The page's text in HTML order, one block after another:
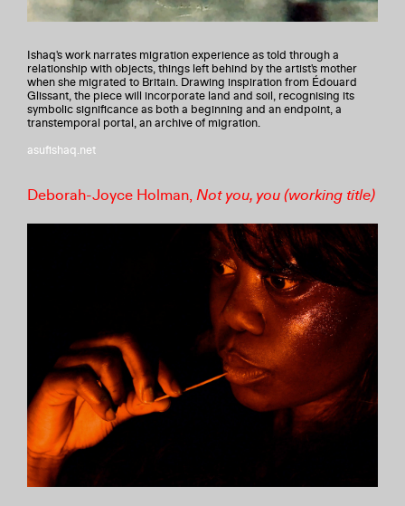
Ishaq's work narrates migration experience as told through a
relationship with objects, things left behind by the artist's mother
when she migrated to Britain. Drawing inspiration from Édouard
Glissant, the piece will incorporate land and soil, recognising its
symbolic significance as both a beginning and an endpoint, a
transtemporal portal, an archive of migration.
asufishaq.net
Deborah-Joyce Holman, Not you, you (working title)